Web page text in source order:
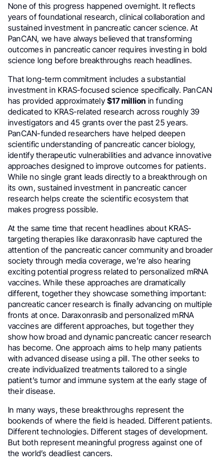
None of this progress happened overnight. It reflects
years of foundational research, clinical collaboration and
sustained investment in pancreatic cancer science. At
PanCAN, we have always believed that transforming
outcomes in pancreatic cancer requires investing in bold
science long before breakthroughs reach headlines.
That long-term commitment includes a substantial
investment in KRAS-focused science specifically. PanCAN
has provided approximately$17 million in funding
dedicated to KRAS-related research across roughly 39
investigators and 45 grants over the past 25 years.
PanCAN-funded researchers have helped deepen
scientific understanding of pancreatic cancer biology,
identify therapeutic vulnerabilities and advance innovative
approaches designed to improve outcomes for patients.
While no single grant leads directly to a breakthrough on
its own, sustained investment in pancreatic cancer
research helps create the scientific ecosystem that
makes progress possible.
At the same time that recent headlines about KRAS-
targeting therapies like daraxonrasib have captured the
attention of the pancreatic cancer community and broader
society through media coverage, we’re also hearing
exciting potential progress related to personalized mRNA
vaccines. While these approaches are dramatically
different, together they showcase something important:
pancreatic cancer research is finally advancing on multiple
fronts at once. Daraxonrasib and personalized mRNA
vaccines are different approaches, but together they
show how broad and dynamic pancreatic cancer research
has become. One approach aims to help many patients
with advanced disease using a pill. The other seeks to
create individualized treatments tailored to a single
patient’s tumor and immune system at the early stage of
their disease.
In many ways, these breakthroughs represent the
bookends of where the field is headed. Different patients.
Different technologies. Different stages of development.
But both represent meaningful progress against one of
the world’s deadliest cancers.